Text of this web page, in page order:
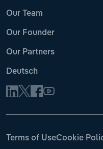
Our Team
Our Founder
Our Partners
Deutsch
Terms of UseCookie